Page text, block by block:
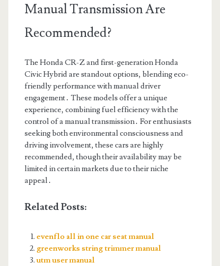
Manual Transmission Are
Recommended?
The Honda CR-Z and first-generation Honda
Civic Hybrid are standout options, blending eco-
friendly performance with manual driver
engagement․ These models offer a unique
experience, combining fuel efficiency with the
control of a manual transmission․ For enthusiasts
seeking both environmental consciousness and
driving involvement, these cars are highly
recommended, though their availability may be
limited in certain markets due to their niche
appeal․
Related Posts:
evenflo all in one car seat manual
greenworks string trimmer manual
utm user manual